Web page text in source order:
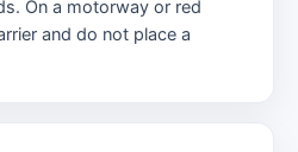
On a motorway or red
and do not place a